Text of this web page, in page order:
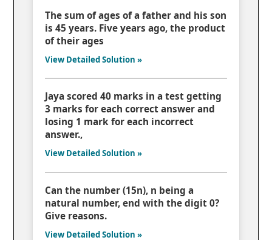
The sum of ages of a father and his son
is 45 years. Five years ago, the product
of their ages
View Detailed Solution »
Jaya scored 40 marks in a test getting
3 marks for each correct answer and
losing 1 mark for each incorrect
answer.,
View Detailed Solution »
Can the number (15n), n being a
natural number, end with the digit 0?
Give reasons.
View Detailed Solution »